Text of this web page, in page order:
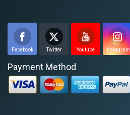
Facebook Twitter Youtube Instagram
Payment Method